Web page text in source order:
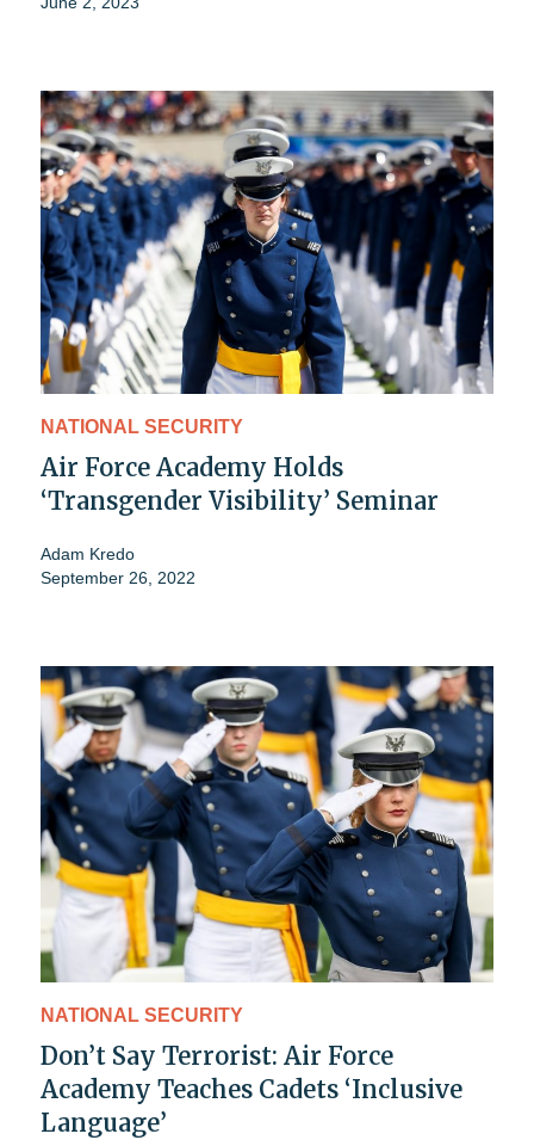
NATIONAL SECURITY
Air Force Academy Holds
‘Transgender Visibility’ Seminar
Adam Kredo
September 26, 2022
NATIONAL SECURITY
Don’t Say Terrorist: Air Force
Academy Teaches Cadets ‘Inclusive
Language’